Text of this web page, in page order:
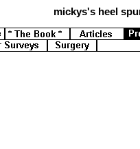
mickys's heel